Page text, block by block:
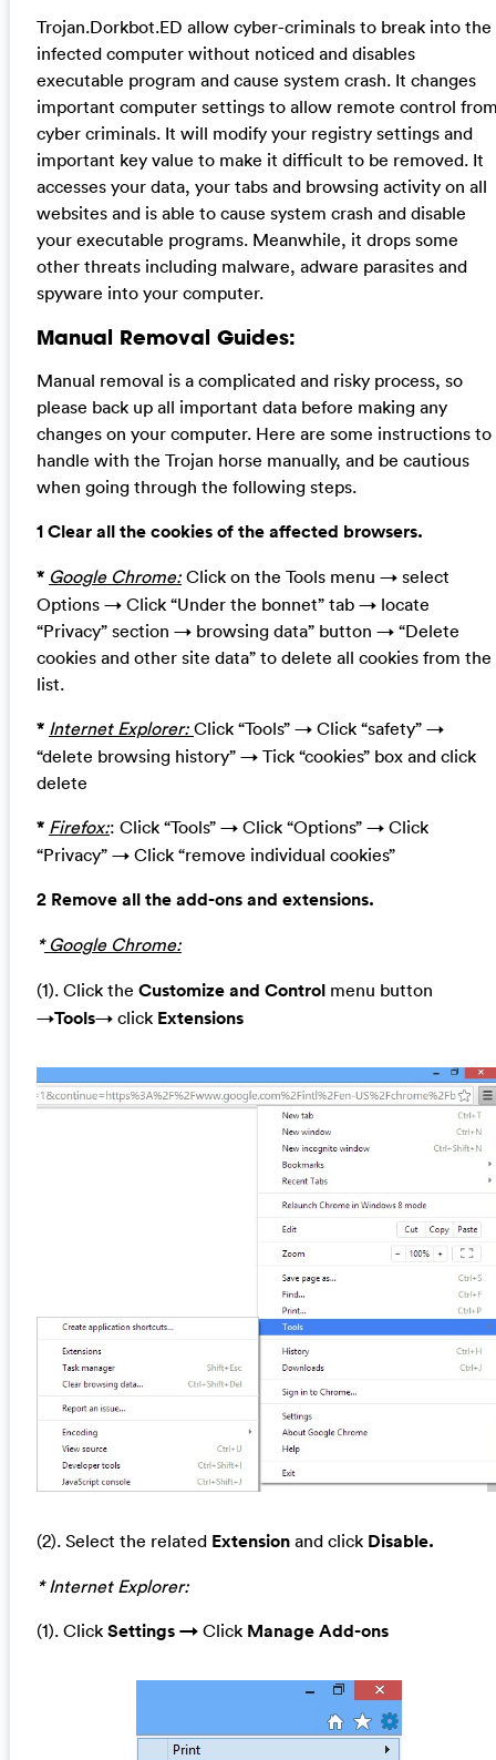
Trojan.Dorkbot.ED allow cyber-criminals to break into the
infected computer without noticed and disables
executable program and cause system crash. It changes
important computer settings to allow remote control
cyber criminals. It will modify your registry settings and
important key value to make it difficult to be removed. It
accesses your data, your tabs and browsing activity on all
websites and is able to cause system crash and disable
your executable programs. Meanwhile, it drops some
other threats including malware, adware parasites and
spyware into your computer.
Manual Removal Guides:
Manual removal is a complicated and risky process, so
please back up all important data before making any
changes on your computer. Here are some instructions to
handle with the Trojan horse manually, and be cautious
when going through the following steps.
1 Clear all the cookies of the affected browsers.
* Google Chrome:Click on the Tools menu → select
Options → Click “Under the bonnet” tab → locate
“Privacy” section → browsing data” button → “Delete
cookies and other site data” to delete all cookies from the
list.
* Internet Explorer: Click “Tools” → Click “safety” →
“delete browsing history” → Tick “cookies” box and click
delete
* Firefox:: Click “Tools” → Click “Options” → Click
“Privacy” → Click “remove individual cookies”
2 Remove all the add-ons and extensions.
*Google Chrome:
(1). Click the Customize and Controlmenu button
→Tools→ click Extensions
(2). Select the related Extensionand click Disable.
* Internet Explorer:
(1). Click Settings → ClickManage Add-ons